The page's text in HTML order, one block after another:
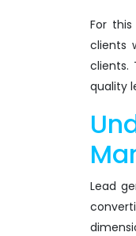
For
clients
clients.
quality
Lead